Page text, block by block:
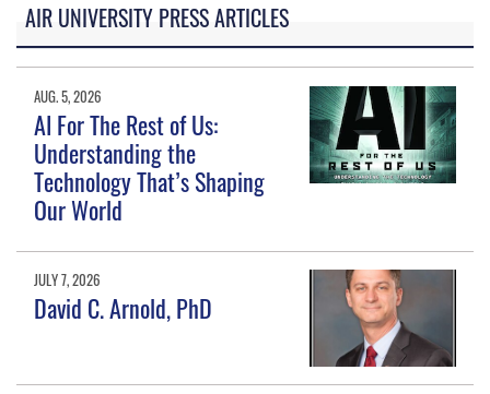
AIR UNIVERSITY PRESS ARTICLES
AUG. 5, 2026
AI For The Rest of Us:
Understanding the
Technology That’s Shaping
Our World
JULY 7, 2026
David C. Arnold, PhD